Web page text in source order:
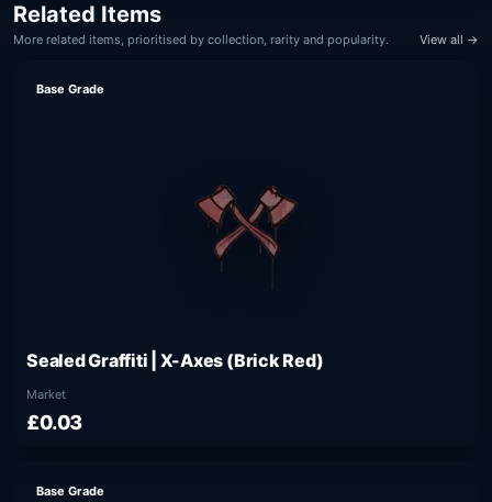
Related Items
More related items, prioritised by collection, rarity and popularity. View all →
Base Grade
Sealed Graffiti | X-Axes (Brick Red)
Market
£0.03
Base Grade